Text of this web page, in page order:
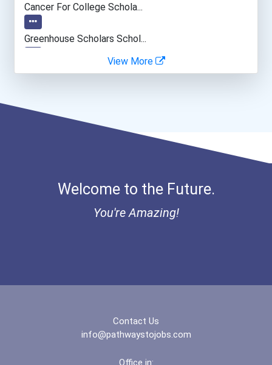
Cancer For College Schola...
Greenhouse Scholars Schol...
Aqha Indiana Quarter Hors...
View More
Welcome to the Future.
You're Amazing!
Contact Us
info@pathwaystojobs.com
Office in: